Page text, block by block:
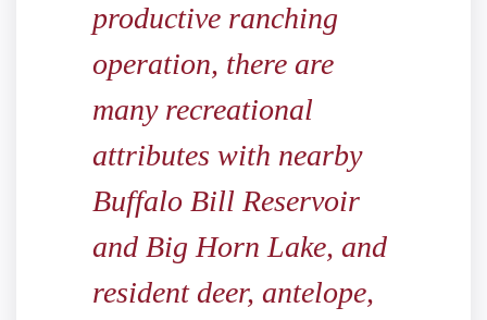
productive ranching
operation, there are
many recreational
attributes with nearby
Buffalo Bill Reservoir
and Big Horn Lake, and
resident deer, antelope,